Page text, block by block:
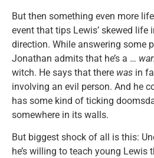
But then something even more
event that tips Lewis’ skewed
direction. While answering some
Jonathan admits that he’s a …
witch. He says that there was in
involving an evil person. And he
has some kind of ticking
somewhere in its walls.
But biggest shock of all is this:
he’s willing to teach young Lewis